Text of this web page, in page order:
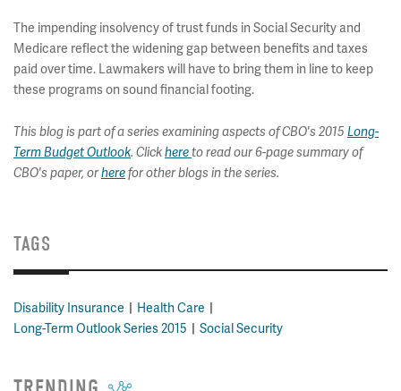
The impending insolvency of trust funds in Social Security and
Medicare reflect the widening gap between benefits and taxes
paid over time. Lawmakers will have to bring them in line to keep
these programs on sound financial footing.
This blog is part of a series examining aspects of CBO's 2015 Long-
Term Budget Outlook. Clickhereto read our 6-page summary of
CBO's paper, orherefor other blogs in the series.
TAGS
Disability Insurance
Health Care
Long-Term Outlook Series 2015
Social Security